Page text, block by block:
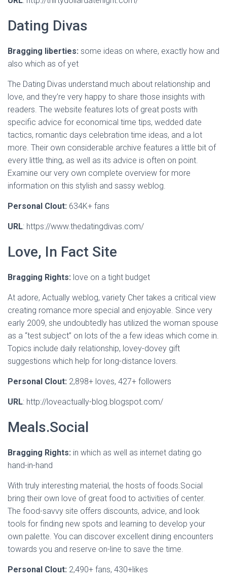
Dating Divas
Bragging liberties: some ideas on where, exactly how and
also which as of yet
The Dating Divas understand much about relationship and
love, and they’re very happy to share those insights with
readers. The website features lots of great posts with
specific advice for economical time tips, wedded date
tactics, romantic days celebration time ideas, and a lot
more. Their own considerable archive features a little bit of
every little thing, as well as its advice is often on point.
Examine our very own complete overview for more
information on this stylish and sassy weblog.
Personal Clout: 634K+ fans
URL: https://www.thedatingdivas.com/
Love, In Fact Site
Bragging Rights: love on a tight budget
At adore, Actually weblog, variety Cher takes a critical view
creating romance more special and enjoyable. Since very
early 2009, she undoubtedly has utilized the woman spouse
as a “test subject” on lots of the a few ideas which come in.
Topics include daily relationship, lovey-dovey gift
suggestions which help for long-distance lovers.
Personal Clout: 2,898+ loves, 427+ followers
URL: http://loveactually-blog.blogspot.com/
Meals.Social
Bragging Rights: in which as well as internet dating go
hand-in-hand
With truly interesting material, the hosts of foods.Social
bring their own love of great food to activities of center.
The food-savvy site offers discounts, advice, and look
tools for finding new spots and learning to develop your
own palette. You can discover excellent dining encounters
towards you and reserve on-line to save the time.
Personal Clout: 2,490+ fans, 430+likes